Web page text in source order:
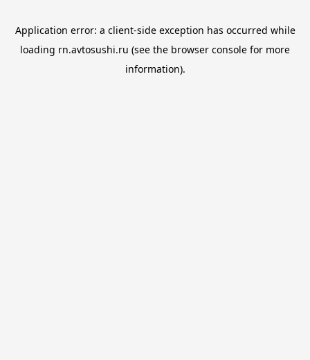
Application error: a client-side exception has occurred while
loading rn.avtosushi.ru (see the browser console for more
information).